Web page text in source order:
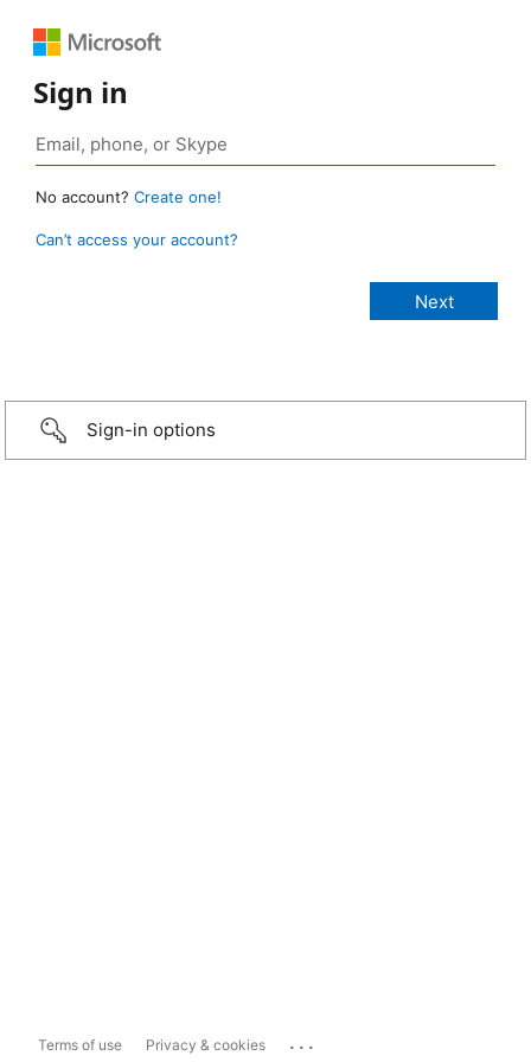
Sign in
No account? Create one!
Can’t access your account?
Sign-in options
Terms of use Privacy & cookies ...